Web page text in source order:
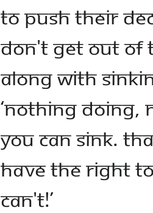
TO PUSH THEIR
DON'T GET OUT OF
ALONG WITH
‘NOTHING
YOU CAN SINK.
HAVE THE RIGHT
CAN'T!’